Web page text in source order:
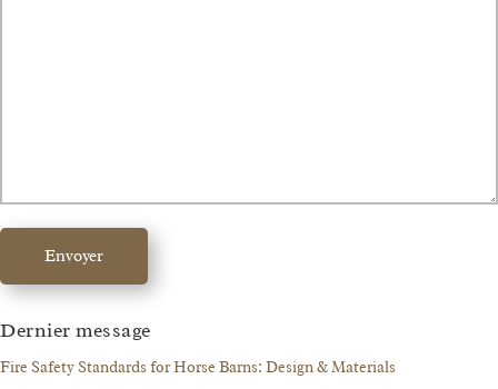
Envoyer
Dernier message
Fire Safety Standards for Horse Barns: Design & Materials